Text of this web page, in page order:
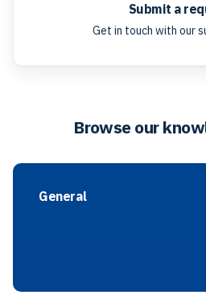
Submit a
Get in touch with our
Browse our
General